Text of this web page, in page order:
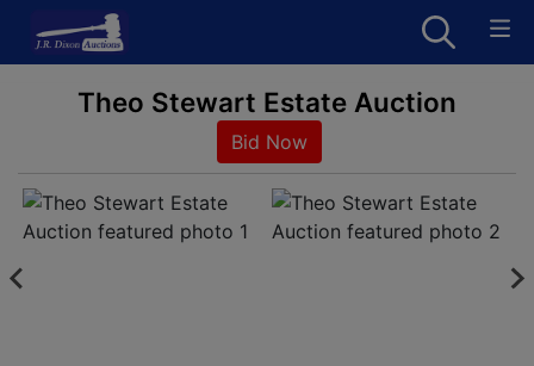
Theo Stewart Estate Auction
Bid Now